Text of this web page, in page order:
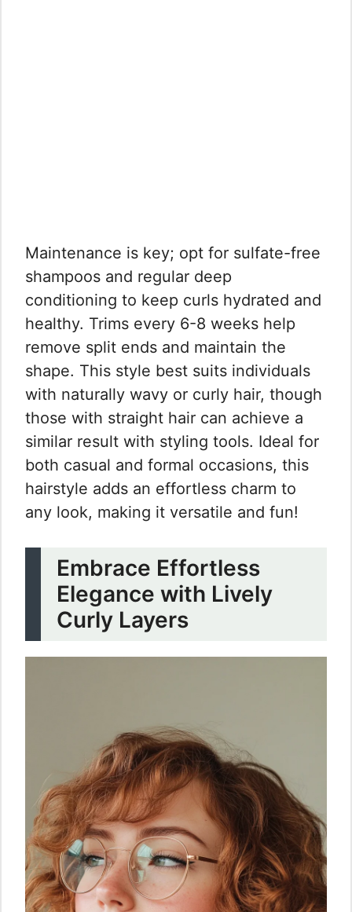
Maintenance is key; opt for sulfate-free
shampoos and regular deep
conditioning to keep curls hydrated and
healthy. Trims every 6-8 weeks help
remove split ends and maintain the
shape. This style best suits individuals
with naturally wavy or curly hair, though
those with straight hair can achieve a
similar result with styling tools. Ideal for
both casual and formal occasions, this
hairstyle adds an effortless charm to
any look, making it versatile and fun!
Embrace Effortless
Elegance with Lively
Curly Layers